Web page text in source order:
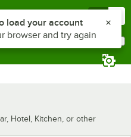
Hotel, Kitchen, or other
reach the notifications list
load your account
browser and try again